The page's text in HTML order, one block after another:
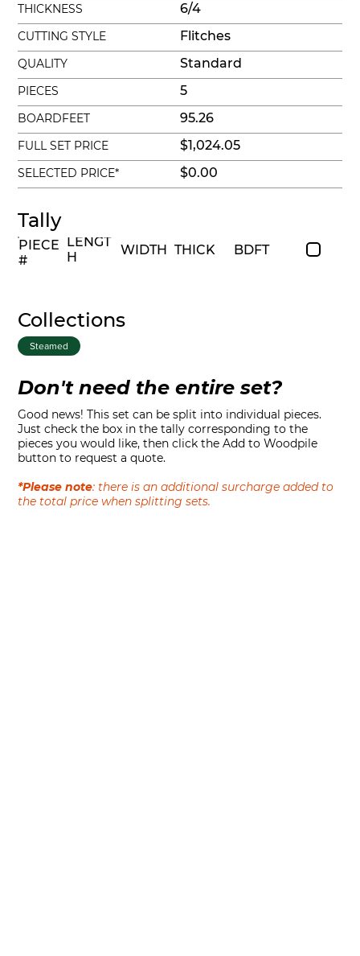
THICKNESS
CUTTING STYLE
QUALITY
PIECES
BOARDFEET
FULL SET PRICE
6/4
Flitches
Standard
5
95.26
$1,024.05
SELECTED PRICE* $0.00
Tally
Collections
Steamed
Don't need the entire set?
Good news! This set can be split into individual pieces.
Just check the box in the tally corresponding to the
pieces you would like, then click the Add to Woodpile
button to request a quote.
*Please note: there is an additional surcharge added to
the total price when splitting sets.
LENGT
H
WIDTH THICK BDFT
PIECE
#